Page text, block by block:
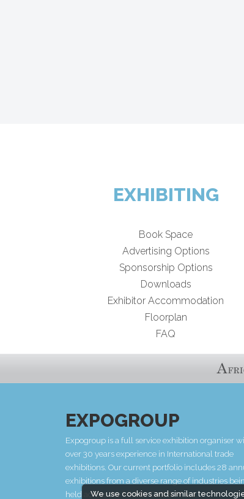
We use cookies and similar
EXHIBITING
Book Space
Advertising Options
Sponsorship Options
Downloads
Exhibitor Accommodation
Floorplan
FAQ
EXPOGROUP
Expogroup is a full service exhibition organiser
over 30 years experience in International trade
exhibitions. Our current portfolio includes 28
exhibitions from a diverse range of industries
held across the Middle East & Africa.